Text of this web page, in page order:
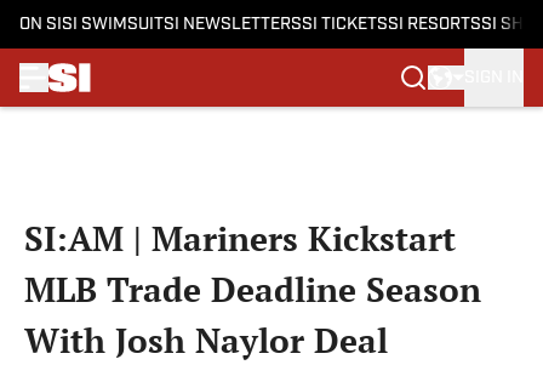
ON SI SI SWIMSUITSI NEWSLETTERSSI TICKETSSI RESORTSSI
SI:AM | Mariners Kickstart
MLB Trade Deadline Season
With Josh Naylor Deal